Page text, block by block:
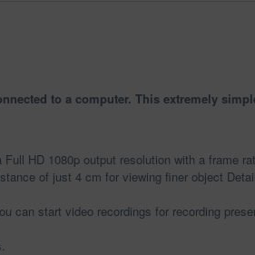
to a computer. This extremely
HD 1080p output resolution with a frame
of just 4 cm for viewing finer object
can start video recordings for recording